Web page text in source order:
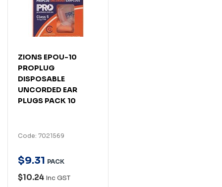
ZIONS EPOU-10
PROPLUG
DISPOSABLE
UNCORDED EAR
PLUGS PACK 10
Code: 7021569
$9.31 PACK
$10.24 Inc GST